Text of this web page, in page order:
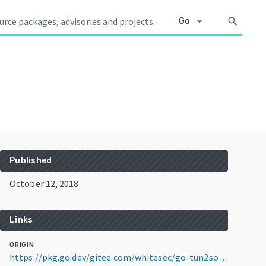
Go arrow_drop_down search
Published
October 12, 2018
Links
ORIGIN
https://pkg.go.dev/gitee.com/whitesec/go-tun2socks@v1.2.1